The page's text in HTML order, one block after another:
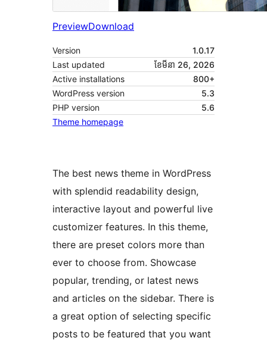
PreviewDownload
Version
1.0.17
Last updated
ខែ​មីនា 26, 2026
Active installations
800+
WordPress version
5.3
PHP version
5.6
Theme homepage
The best news theme in WordPress
with splendid readability design,
interactive layout and powerful live
customizer features. In this theme,
there are preset colors more than
ever to choose from. Showcase
popular, trending, or latest news
and articles on the sidebar. There is
a great option of selecting specific
posts to be featured that you want